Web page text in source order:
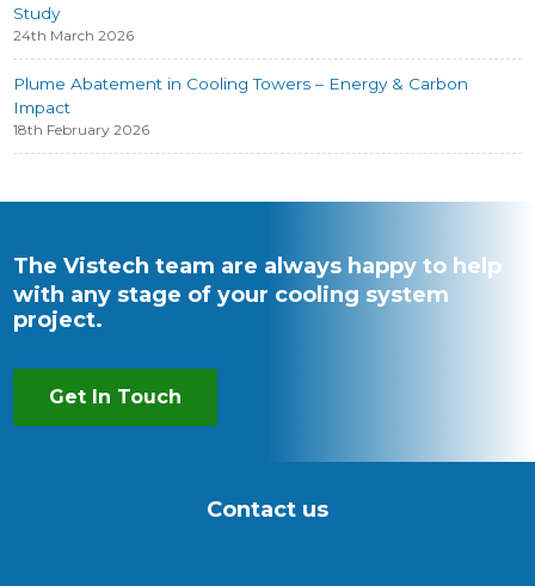
Study
24th March 2026
Plume Abatement in Cooling Towers – Energy & Carbon
Impact
18th February 2026
The Vistech team are always happy to help
with any stage of your cooling system
project.
Get In Touch
Contact us